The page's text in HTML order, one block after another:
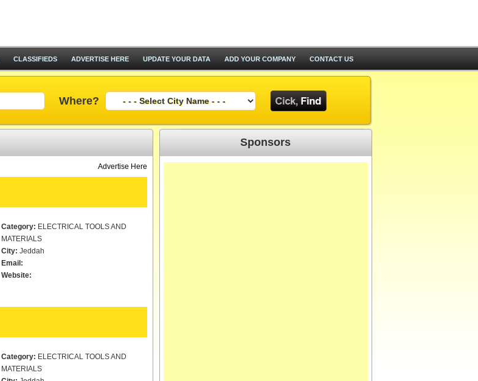
CLASSIFIEDS ADVERTISE HERE UPDATE YOUR DATA ADD YOUR COMPANY CONTACT US
Where?
Advertise Here
Category: ELECTRICAL TOOLS AND
MATERIALS
City: Jeddah
Email:
Website:
Category: ELECTRICAL TOOLS AND
MATERIALS
Sponsors